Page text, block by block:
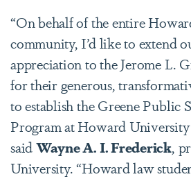
“On behalf of the entire
community, I’d like to extend
appreciation to the Jerome L.
for their generous,
to establish the Greene Public
Program at Howard
saidWayne A. I. Frederick,
University. “Howard law